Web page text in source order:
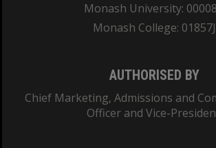
Monash University:
Monash College: 01857J
AUTHORISED BY
Chief Marketing, Admissions and
Officer and Vice-